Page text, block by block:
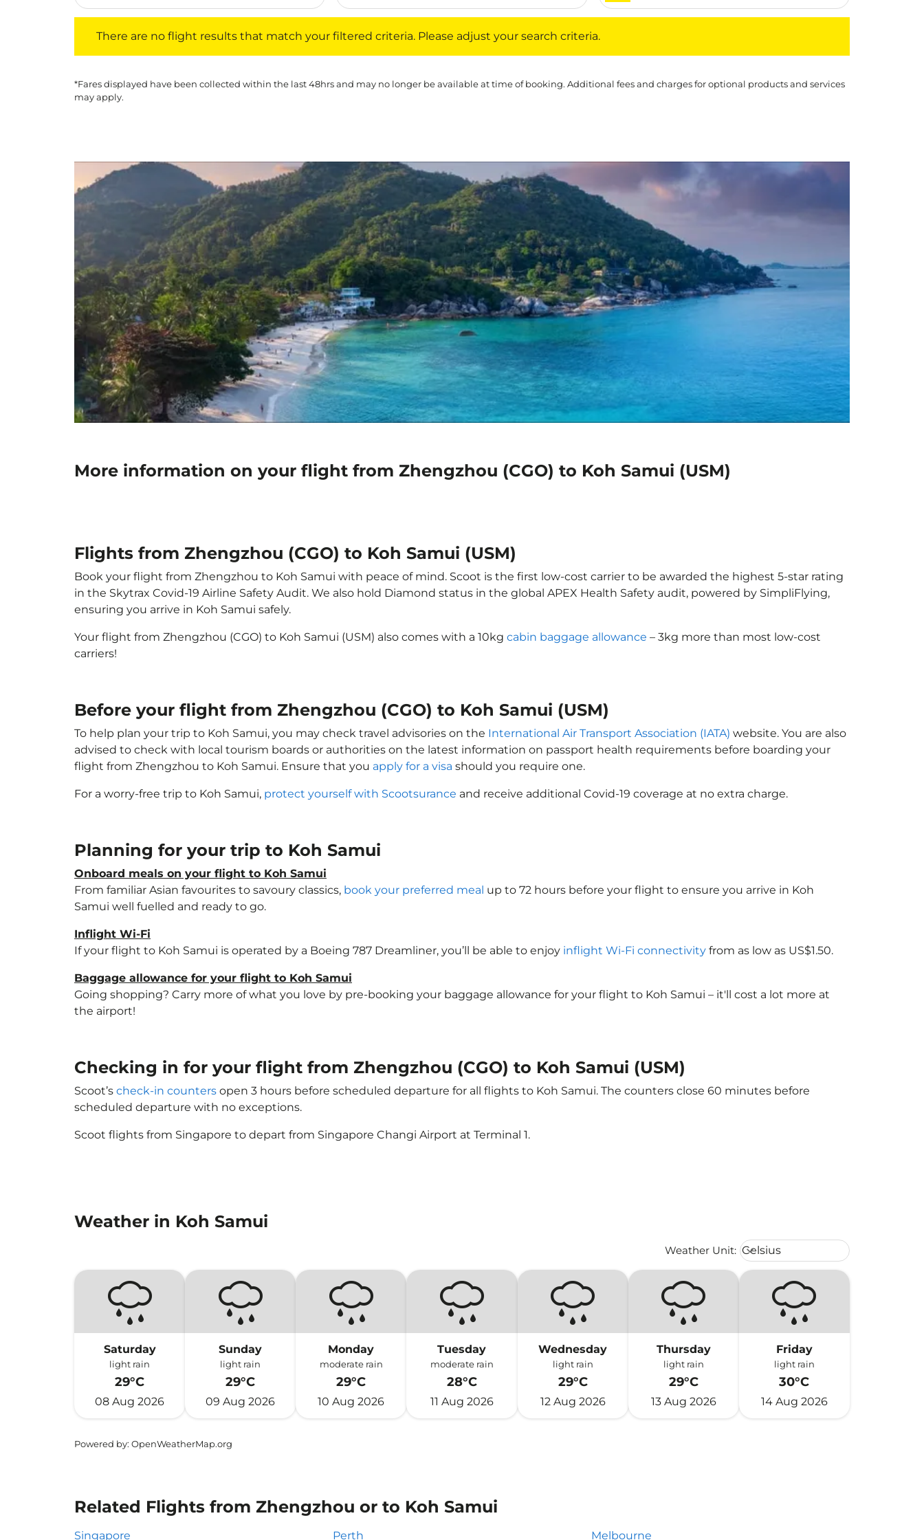
There are no flight results that match your filtered criteria. Please adjust your search criteria.
*Fares displayed have been collected within the last 48hrs and may no longer be available at time of booking. Additional fees and charges for optional products and services
may apply.
More information on your flight from Zhengzhou (CGO) to Koh Samui (USM)
Flights from Zhengzhou (CGO) to Koh Samui (USM)
Book your flight from Zhengzhou to Koh Samui with peace of mind. Scoot is the first low-cost carrier to be awarded the highest 5-star rating
in the Skytrax Covid-19 Airline Safety Audit. We also hold Diamond status in the global APEX Health Safety audit, powered by SimpliFlying,
ensuring you arrive in Koh Samui safely.
Your flight from Zhengzhou (CGO) to Koh Samui (USM) also comes with a 10kg cabin baggage allowance – 3kg more than most low-cost
carriers!
Before your flight from Zhengzhou (CGO) to Koh Samui (USM)
To help plan your trip to Koh Samui, you may check travel advisories on the International Air Transport Association (IATA) website. You are also
advised to check with local tourism boards or authorities on the latest information on passport health requirements before boarding your
flight from Zhengzhou to Koh Samui. Ensure that you apply for a visa should you require one.
For a worry-free trip to Koh Samui, protect yourself with Scootsurance and receive additional Covid-19 coverage at no extra charge.
Planning for your trip to Koh Samui
Onboard meals on your flight to Koh Samui
From familiar Asian favourites to savoury classics, book your preferred meal up to 72 hours before your flight to ensure you arrive in Koh
Samui well fuelled and ready to go.
Inflight Wi-Fi
If your flight to Koh Samui is operated by a Boeing 787 Dreamliner, you’ll be able to enjoy inflight Wi-Fi connectivity from as low as US$1.50.
Baggage allowance for your flight to Koh Samui
Going shopping? Carry more of what you love by pre-booking your baggage allowance for your flight to Koh Samui – it'll cost a lot more at
the airport!
Checking in for your flight from Zhengzhou (CGO) to Koh Samui (USM)
Scoot’s check-in counters open 3 hours before scheduled departure for all flights to Koh Samui. The counters close 60 minutes before
scheduled departure with no exceptions.
Scoot flights from Singapore to depart from Singapore Changi Airport at Terminal 1.
Weather in Koh Samui
Weather Unit: Weather unit option Celsius
Celsius
keyboard_arrow_down
Saturday
light rain
29°C
08 Aug 2026
Sunday
light rain
29°C
09 Aug 2026
Monday
moderate rain
29°C
10 Aug 2026
Tuesday
moderate rain
28°C
11 Aug 2026
Wednesday
light rain
29°C
12 Aug 2026
Thursday
light rain
29°C
13 Aug 2026
Friday
light rain
30°C
14 Aug 2026
Powered by: OpenWeatherMap.org
Related Flights from Zhengzhou or to Koh Samui
Singapore Perth Melbourne